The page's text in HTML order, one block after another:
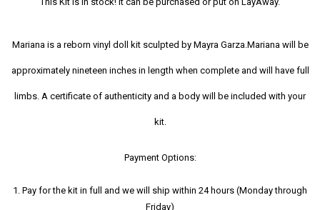
Mariana is a reborn vinyl doll kit sculpted by Mayra Garza.Mariana will be
approximately nineteen inches in length when complete and will have full
limbs. A certificate of authenticity and a body will be included with your
kit.
Payment Options:
1. Pay for the kit in full and we will ship within 24 hours (Monday through
Friday)